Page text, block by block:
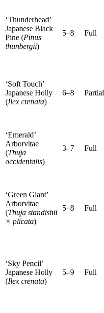
‘Thunderhead’
Japanese Black
Pine (Pinus
thunbergii)
5–8 Full
‘Soft Touch’
Japanese Holly
(Ilex crenata)
6–8 Partial
‘Emerald’
Arborvitae
(Thuja
occidentalis)
3–7 Full
‘Green Giant’
Arborvitae
(Thuja standishii
× plicata)
5–8 Full
‘Sky Pencil’
Japanese Holly
(Ilex crenata)
5–9 Full